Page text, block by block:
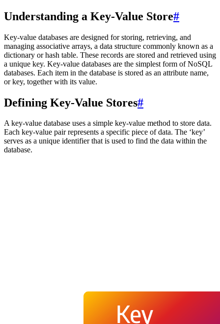
Understanding a Key-Value Store#
Key-value databases are designed for storing, retrieving, and
managing associative arrays, a data structure commonly known as a
dictionary or hash table. These records are stored and retrieved using
a unique key. Key-value databases are the simplest form of NoSQL
databases. Each item in the database is stored as an attribute name,
or key, together with its value.
Defining Key-Value Stores#
A key-value database uses a simple key-value method to store data.
Each key-value pair represents a specific piece of data. The ‘key’
serves as a unique identifier that is used to find the data within the
database.